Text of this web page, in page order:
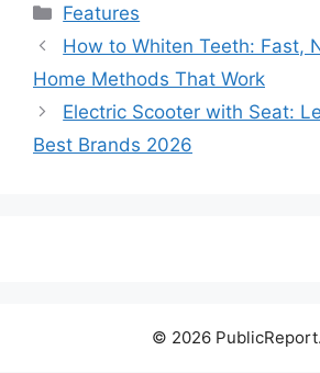
Categories
Features
How to Whiten Teeth: Fast,
Home Methods That Work
Electric Scooter with Seat:
Best Brands 2026
© 2026